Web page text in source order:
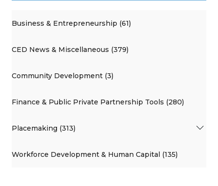
Business & Entrepreneurship (61)
CED News & Miscellaneous (379)
Community Development (3)
Finance & Public Private Partnership Tools (280)
Placemaking (313)
Workforce Development & Human Capital (135)